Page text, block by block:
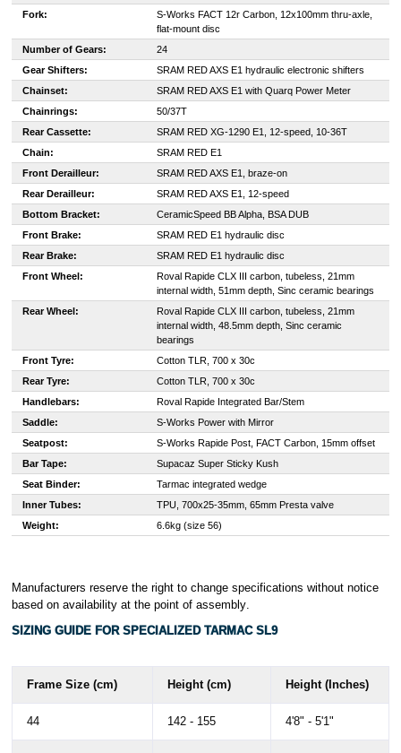
Fork:
S-Works FACT 12r Carbon, 12x100mm thru-axle,
flat-mount disc
Number of Gears:
24
Gear Shifters:
SRAM RED AXS E1 hydraulic electronic shifters
Chainset:
SRAM RED AXS E1 with Quarq Power Meter
Chainrings:
50/37T
Rear Cassette:
SRAM RED XG-1290 E1, 12-speed, 10-36T
Chain:
SRAM RED E1
Front Derailleur:
SRAM RED AXS E1, braze-on
Rear Derailleur:
SRAM RED AXS E1, 12-speed
Bottom Bracket:
CeramicSpeed BB Alpha, BSA DUB
Front Brake:
SRAM RED E1 hydraulic disc
Rear Brake:
SRAM RED E1 hydraulic disc
Front Wheel:
Roval Rapide CLX III carbon, tubeless, 21mm
internal width, 51mm depth, Sinc ceramic bearings
Rear Wheel:
Roval Rapide CLX III carbon, tubeless, 21mm
internal width, 48.5mm depth, Sinc ceramic
bearings
Front Tyre:
Cotton TLR, 700 x 30c
Rear Tyre:
Cotton TLR, 700 x 30c
Handlebars:
Roval Rapide Integrated Bar/Stem
Saddle:
S-Works Power with Mirror
Seatpost:
S-Works Rapide Post, FACT Carbon, 15mm offset
Bar Tape:
Supacaz Super Sticky Kush
Seat Binder:
Tarmac integrated wedge
Inner Tubes:
TPU, 700x25-35mm, 65mm Presta valve
Weight:
6.6kg (size 56)
Manufacturers reserve the right to change specifications without notice
based on availability at the point of assembly.
SIZING GUIDE FOR SPECIALIZED TARMAC SL9
Frame Size (cm) Height (cm) Height (Inches)
44 142 - 155 4'8" - 5'1"